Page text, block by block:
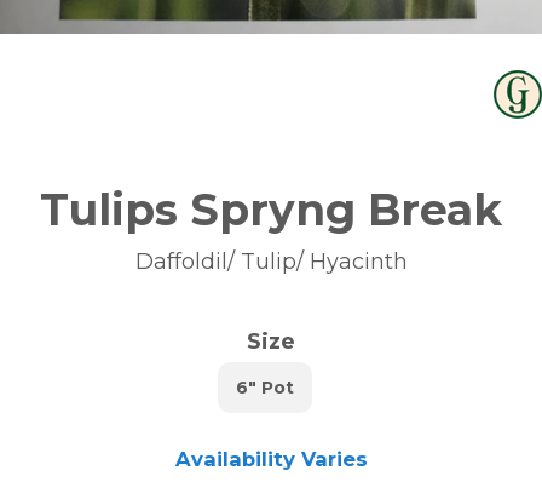
Tulips Spryng Break
Daffoldil/ Tulip/ Hyacinth
Size
6" Pot
Availability Varies